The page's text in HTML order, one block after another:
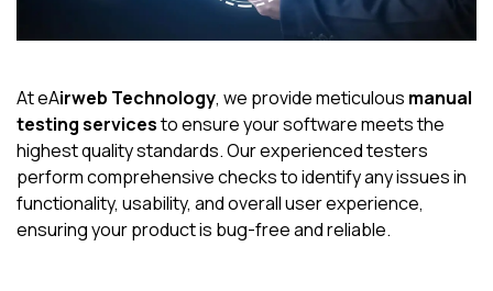
At eAirweb Technology, we provide meticulous manual
testing servicesto ensure your software meets the
highest quality standards. Our experienced testers
perform comprehensive checks to identify any issues in
functionality, usability, and overall user experience,
ensuring your product is bug-free and reliable.